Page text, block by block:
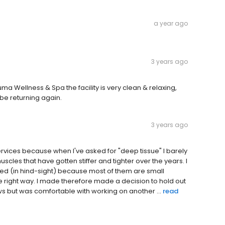
a year ago
3 years ago
Wellness & Spa the facility is very clean & relaxing,
returning again.
3 years ago
because when I've asked for "deep tissue" I barely
that have gotten stiffer and tighter over the years. I
(in hind-sight) because most of them are small
way. I made therefore made a decision to hold out
but was comfortable with working on another ... read